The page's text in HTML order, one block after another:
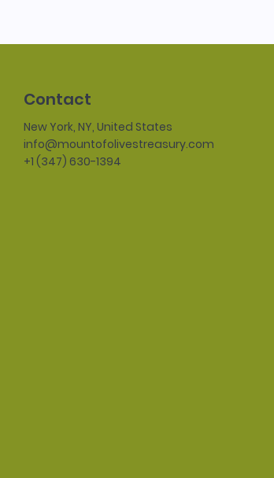
Contact
New York, NY, United States
info@mountofolivestreasury.com
+1 (347) 630-1394